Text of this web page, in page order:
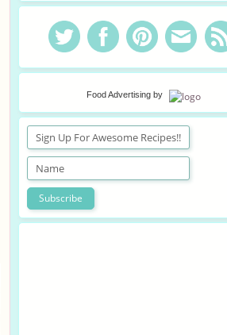
Food Advertisingby